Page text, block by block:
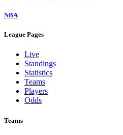
NBA
League Pages
Live
Standings
Statistics
Teams
Players
Odds
Teams